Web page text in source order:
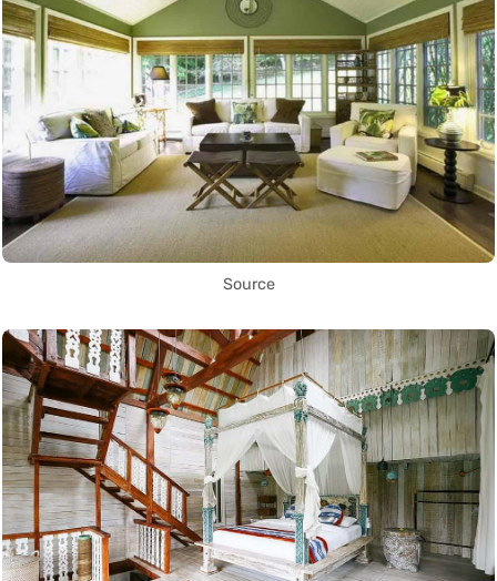
Source